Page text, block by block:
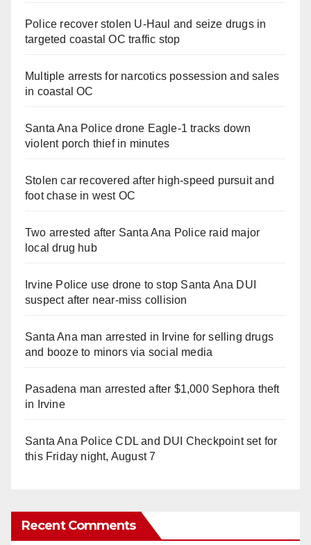
Police recover stolen U-Haul and seize drugs in
targeted coastal OC traffic stop
Multiple arrests for narcotics possession and sales
in coastal OC
Santa Ana Police drone Eagle-1 tracks down
violent porch thief in minutes
Stolen car recovered after high-speed pursuit and
foot chase in west OC
Two arrested after Santa Ana Police raid major
local drug hub
Irvine Police use drone to stop Santa Ana DUI
suspect after near-miss collision
Santa Ana man arrested in Irvine for selling drugs
and booze to minors via social media
Pasadena man arrested after $1,000 Sephora theft
in Irvine
Santa Ana Police CDL and DUI Checkpoint set for
this Friday night, August 7
Recent Comments